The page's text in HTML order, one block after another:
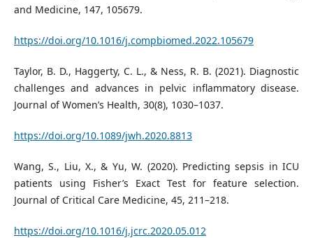
and Medicine, 147, 105679.
https://doi.org/10.1016/j.compbiomed.2022.105679
Taylor, B. D., Haggerty, C. L., & Ness, R. B. (2021). Diagnostic
challenges and advances in pelvic inflammatory disease.
Journal of Women’s Health, 30(8), 1030–1037.
https://doi.org/10.1089/jwh.2020.8813
Wang, S., Liu, X., & Yu, W. (2020). Predicting sepsis in ICU
patients using Fisher’s Exact Test for feature selection.
Journal of Critical Care Medicine, 45, 211–218.
https://doi.org/10.1016/j.jcrc.2020.05.012